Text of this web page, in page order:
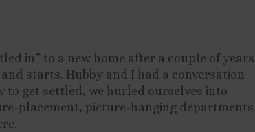
in” to a new home after a couple of years
starts. Hubby and I had a conversation
to get settled, we hurled ourselves into
placement, picture-hanging